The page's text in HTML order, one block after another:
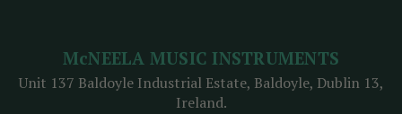
McNEELA MUSIC INSTRUMENTS
Unit 137 Baldoyle Industrial Estate, Baldoyle, Dublin 13,
Ireland.